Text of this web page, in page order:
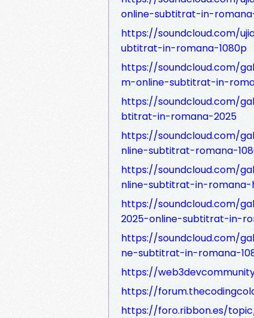
online-subtitrat-in-
https://soundcloud.com/
ubtitrat-in-romana-1080p
https://soundcloud.com/
m-online-subtitrat-in-
https://soundcloud.com/
btitrat-in-romana-2025
https://soundcloud.com/
nline-subtitrat-romana-
https://soundcloud.com/
nline-subtitrat-in-romana-
https://soundcloud.com/
2025-online-subtitrat-in-
https://soundcloud.com/
ne-subtitrat-in-romana-
https://
https://
https://foro.ribbon.es/